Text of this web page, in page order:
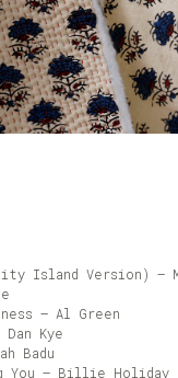
Island Version) –
– Al Green
Dan Kye
Badu
You – Billie Holiday